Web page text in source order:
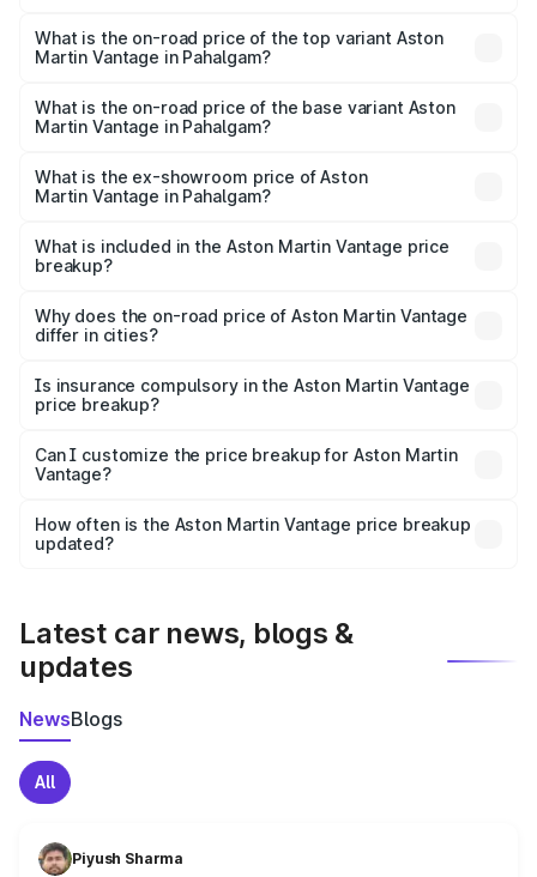
Martin Vantage in Pahalgam is ₹14.84 lakhs
What is the on-road price of the top variant Aston
Martin Vantage in Pahalgam?
Lakh in Pahalgam.
What is the on-road price of the base variant Aston
Martin Vantage in Pahalgam?
Lakh in Pahalgam.
What is the ex-showroom price of Aston
Martin Vantage in Pahalgam?
Martin Vantage in Pahalgam is ₹3.77 Cr.
What is included in the Aston Martin Vantage price
breakup?
charges, insurance, road tax, handling fees, and optional
accessories.
Why does the on-road price of Aston Martin Vantage
differ in cities?
charges, taxes, and insurance costs.
Is insurance compulsory in the Aston Martin Vantage
price breakup?
Yes, at least third-party insurance is mandatory in India,
and it is included in the on-road price breakup.
Can I customize the price breakup for Aston Martin
Vantage?
accessories, or different insurance plans, which will adjust
the final breakup.
How often is the Aston Martin Vantage price breakup
updated?
Latest car news, blogs &
updates
NewsBlogs
All
Piyush Sharma